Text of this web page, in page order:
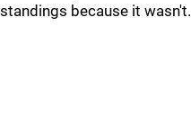
standings because it wasn't.